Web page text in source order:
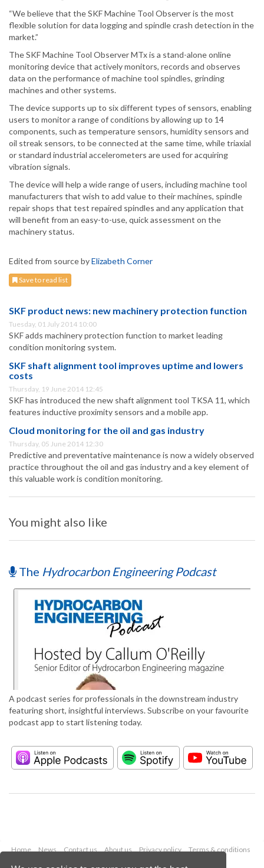
“We believe that the SKF Machine Tool Observer is the most
flexible solution for data logging and spindle crash detection in the
market.”
The SKF Machine Tool Observer MTx is a stand-alone online
monitoring device that actively monitors, records and observes
data on the performance of machine tool spindles, grinding
machines and other systems.
The device supports up to six different types of sensors, enabling
users to monitor a range of conditions by allowing up to 14
components, such as temperature sensors, humidity sensors and
oil streak sensors, to be connected at the same time, while triaxial
or standard industrial accelerometers are used for acquiring
vibration signals.
The device will help a wide range of users, including machine tool
manufacturers that wish to add value to their machines, spindle
repair shops that test repaired spindles and any application that
will benefit from an easy-to-use, quick assessment on the
machinery status.
Edited from source byElizabeth Corner
Save to read list
SKF product news: new machinery protection function
Tuesday, 01 July 2014 10:00
SKF adds machinery protection function to market leading
condition monitoring system.
SKF shaft alignment tool improves uptime and lowers
costs
Thursday, 19 June 2014 12:45
SKF has introduced the new shaft alignment tool TKSA 11, which
features inductive proximity sensors and a mobile app.
Cloud monitoring for the oil and gas industry
Thursday, 05 June 2014 12:30
Predictive and preventative maintenance is now a widely observed
practice throughout the oil and gas industry and a key element of
this valuable work is condition monitoring.
You might also like
The Hydrocarbon Engineering Podcast
A podcast series for professionals in the downstream industry
featuring short, insightful interviews. Subscribe on your favourite
podcast app to start listening today.
Home News Contact us About us Privacy policy
Terms & conditions